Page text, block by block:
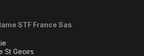
STF France Sas
St Geoirs